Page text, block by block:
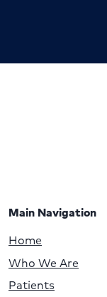
Main Navigation
Home
Who We Are
Patients